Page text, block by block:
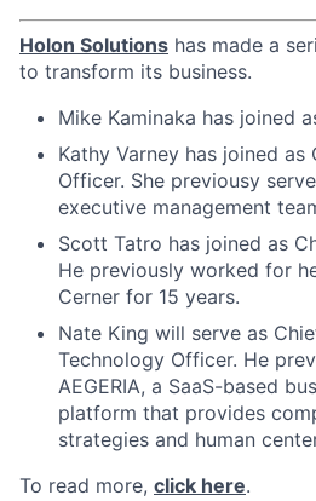
Holon Solutions has made a
to transform its business.
Mike Kaminaka has joined
Kathy Varney has joined as
Officer. She previousy
executive management
Scott Tatro has joined as
He previously worked for
Cerner for 15 years.
Nate King will serve as
Technology Officer. He
AEGERIA, a SaaS-based
platform that provides
strategies and human
To read more, click here.